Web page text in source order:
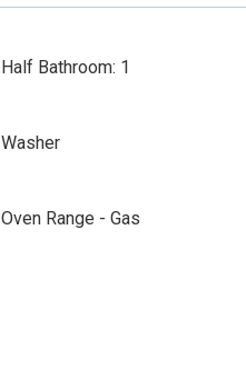
Half Bathroom: 1
Washer
Oven Range - Gas